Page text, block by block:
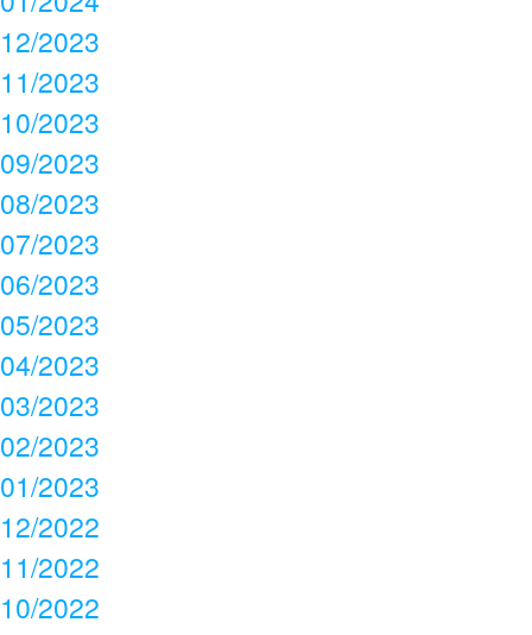
12/2023
11/2023
10/2023
09/2023
08/2023
07/2023
06/2023
05/2023
04/2023
03/2023
02/2023
01/2023
12/2022
11/2022
10/2022